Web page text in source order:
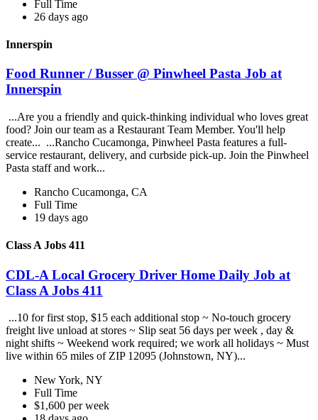
Full Time
26 days ago
Innerspin
Food Runner / Busser @ Pinwheel Pasta Job at
Innerspin
...Are you a friendly and quick-thinking individual who loves great
food? Join our team as a Restaurant Team Member. You'll help
create... ...Rancho Cucamonga, Pinwheel Pasta features a full-
service restaurant, delivery, and curbside pick-up. Join the Pinwheel
Pasta staff and work...
Rancho Cucamonga, CA
Full Time
19 days ago
Class A Jobs 411
CDL-A Local Grocery Driver Home Daily Job at
Class A Jobs 411
...10 for first stop, $15 each additional stop ~ No-touch grocery
freight live unload at stores ~ Slip seat 56 days per week , day &
night shifts ~ Weekend work required; we work all holidays ~ Must
live within 65 miles of ZIP 12095 (Johnstown, NY)...
New York, NY
Full Time
$1,600 per week